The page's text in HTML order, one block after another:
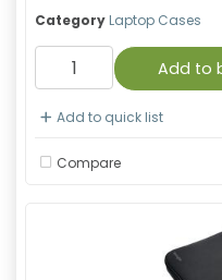
Category Laptop Cases
Add to
Add to quick list
Compare